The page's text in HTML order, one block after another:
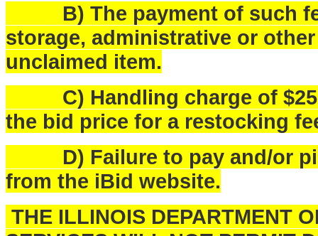
B) The payment of such
storage, administrative or
unclaimed item.
C) Handling charge of
the bid price for a restocking
D) Failure to pay and/or
from the iBid website.
THE ILLINOIS DEPARTMENT